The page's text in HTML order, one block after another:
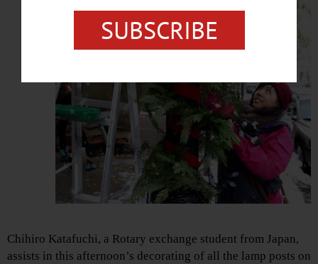
Chihiro Katafuchi, a Rotary exchange student from Japan,
assists in this afternoon’s decorating of all the lamp posts on
SUBSCRIBE